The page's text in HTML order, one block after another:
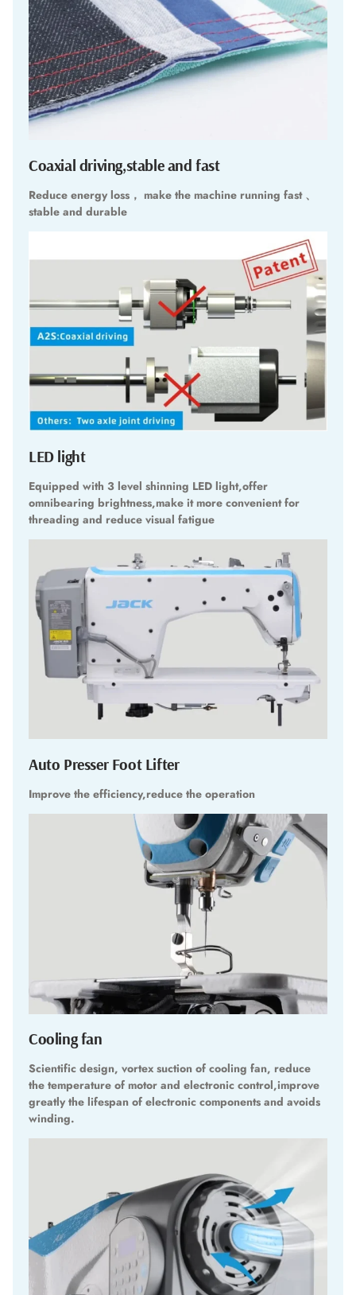
Coaxial driving,stable and fast
Reduce energy loss， make the machine running fast 、
stable and durable
LED light
Equipped with 3 level shinning LED light,offer
omnibearing brightness,make it more convenient for
threading and reduce visual fatigue
Auto Presser Foot Lifter
Improve the efficiency,reduce the operation
Cooling fan
Scientific design, vortex suction of cooling fan, reduce
the temperature of motor and electronic control,improve
greatly the lifespan of electronic components and avoids
winding.